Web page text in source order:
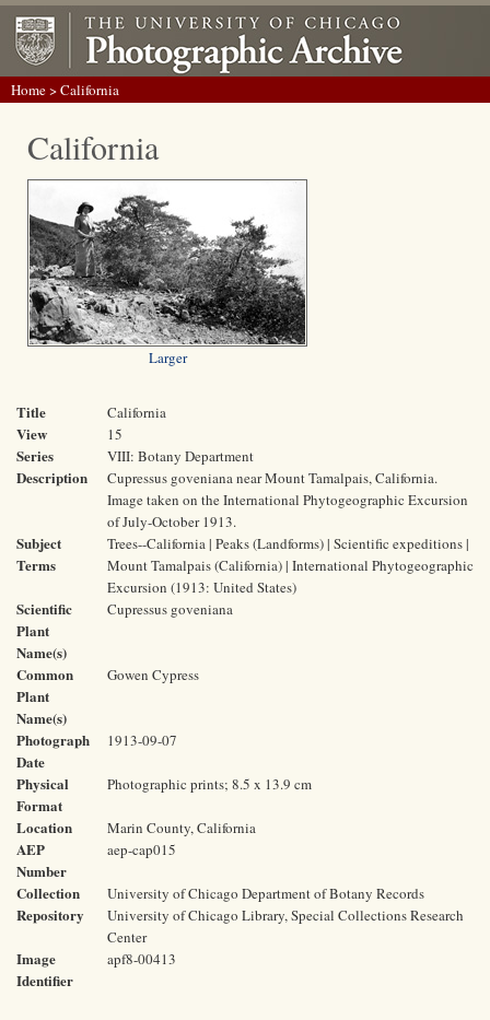
Home> California
California
Larger
Title California
View 15
Series VIII: Botany Department
Description
Cupressus goveniana near Mount Tamalpais, California.
Image taken on the International Phytogeographic Excursion
of July-October 1913.
Subject
Terms
Trees--California | Peaks (Landforms) | Scientific expeditions |
Mount Tamalpais (California) | International Phytogeographic
Excursion (1913: United States)
Scientific
Plant
Name(s)
Cupressus goveniana
Common
Plant
Name(s)
Gowen Cypress
Photograph
Date
1913-09-07
Physical
Format
Photographic prints; 8.5 x 13.9 cm
Location Marin County, California
AEP
Number
aep-cap015
Collection University of Chicago Department of Botany Records
Repository
University of Chicago Library, Special Collections Research
Center
Image
Identifier
apf8-00413